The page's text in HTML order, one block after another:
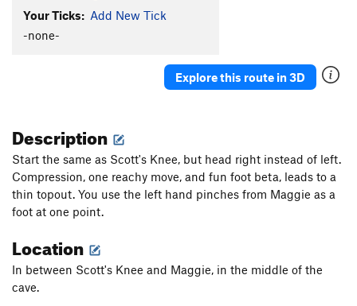
Your Ticks: Add New Tick
-none-
Explore this route in 3D
Description
Start the same as Scott's Knee, but head right instead of left.
Compression, one reachy move, and fun foot beta, leads to a
thin topout. You use the left hand pinches from Maggie as a
foot at one point.
Location
In between Scott's Knee and Maggie, in the middle of the
cave.